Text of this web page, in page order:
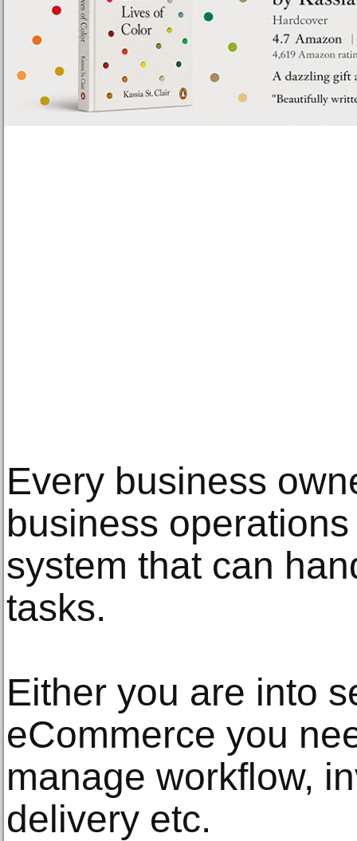
Every business
business
system that can
tasks.
Either you are into
eCommerce you
manage workflow,
delivery etc.